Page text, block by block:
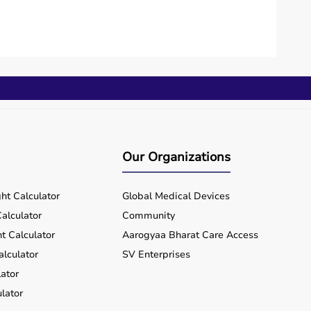
Calculator
Calculator
Our Organizations
Global Medical Devices
Community
Aarogyaa Bharat Care Access
SV Enterprises